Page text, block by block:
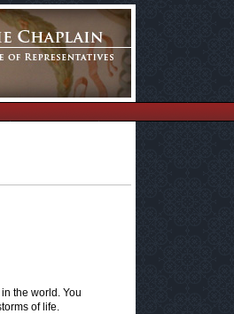
the world. You
of life.